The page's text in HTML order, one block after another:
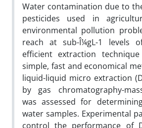
Water contamination due to
pesticides used in
environmental pollution
reach at sub-Î¼gL-1 levels
efficient extraction
simple, fast and economical
liquid-liquid micro extraction
by gas chromatography-
was assessed for
water samples. Experimental
control the performance of